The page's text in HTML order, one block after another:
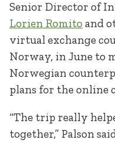
Senior Director of
Lorien Romito and
virtual exchange
Norway, in June to
Norwegian
plans for the online
“The trip really
together,” Palson